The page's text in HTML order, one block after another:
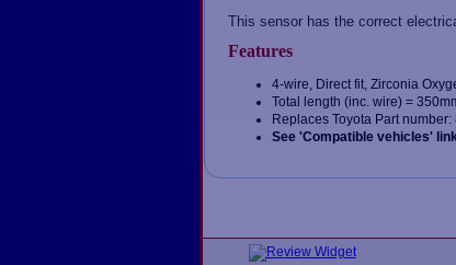
This sensor has the correct
Features
4-wire, Direct fit, Zirconia
Total length (inc. wire) =
Replaces Toyota Part
See 'Compatible vehicles'